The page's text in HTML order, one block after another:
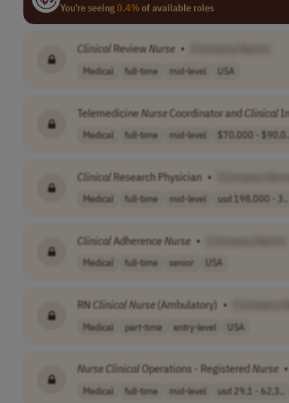
You're seeing0.4%of available roles
Clinical ReviewNurse •
Medical full-time mid-level USA
TelemedicineNurseCoordinator andClinical
Medical full-time mid-level $70,000 - $90,0..
Clinical Research Physician •
Medical full-time mid-level usd 198,000 - 3..
ClinicalAdherenceNurse •
Medical full-time senior USA
RNClinical Nurse (Ambulatory) •
Medical part-time entry-level USA
NurseClinical Operations - Registered Nurse •
Medical full-time mid-level usd 29.1 - 62.3..